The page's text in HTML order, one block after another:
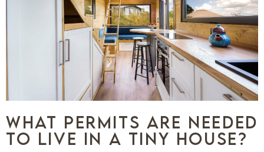
What permits are needed
to live in a Tiny House?